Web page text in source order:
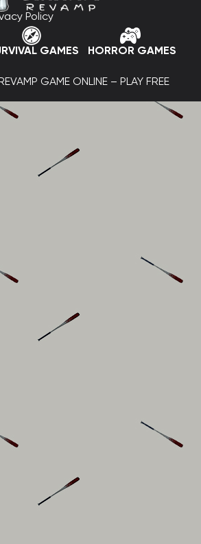
Policy
GAMES HORROR GAMES
GAME ONLINE – PLAY FREE